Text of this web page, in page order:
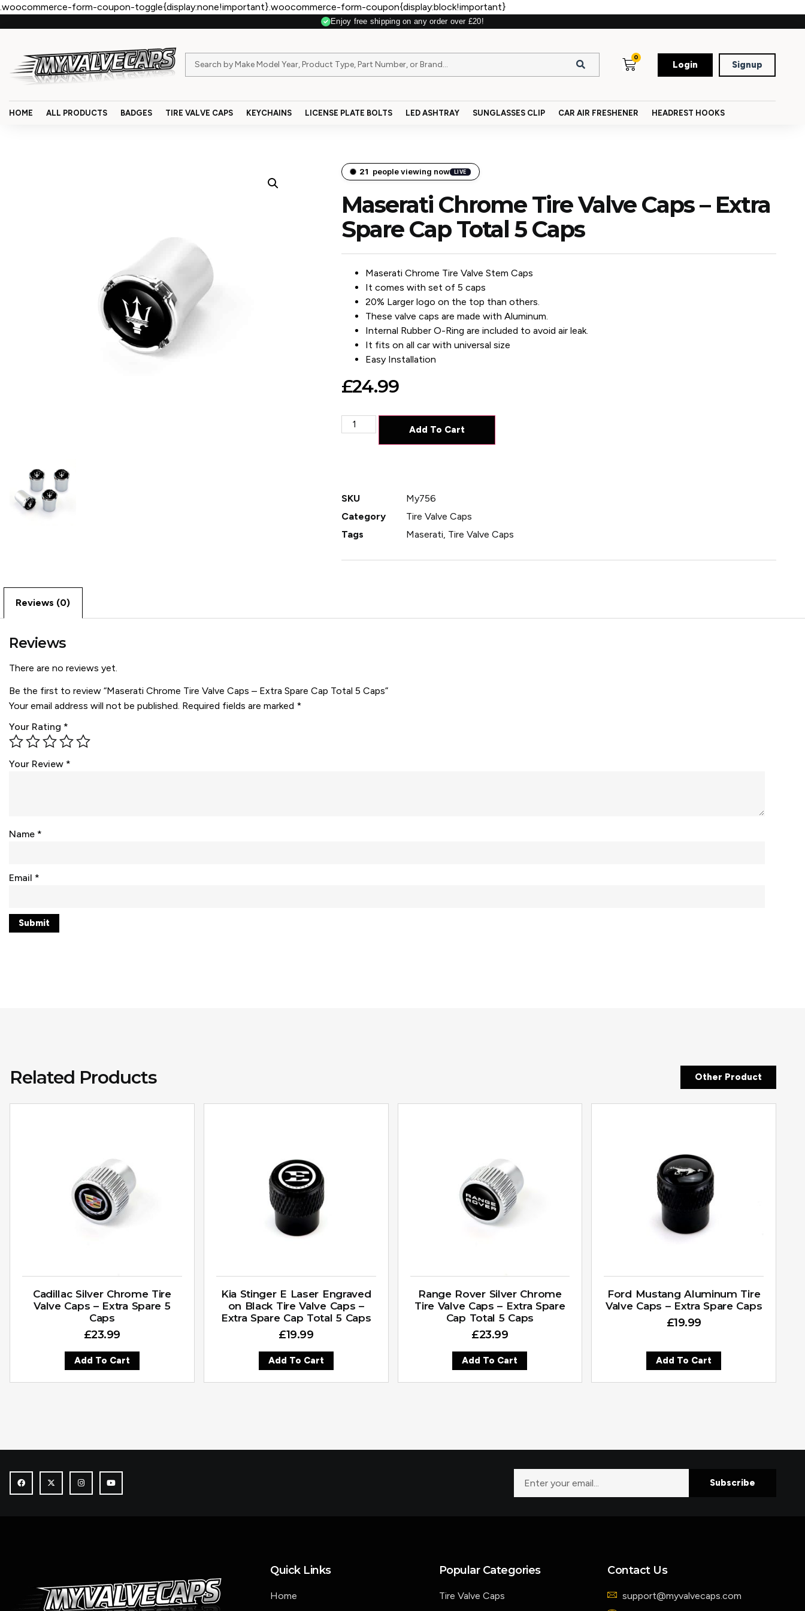
.woocommerce-form-coupon-toggle{display:none!important}.woocommerce-form-coupon{display:block!important}
Secure Payment
Enjoy free shipping on any order over £20!
0
Login Signup
HOME ALL PRODUCTS BADGES TIRE VALVE CAPS KEYCHAINS LICENSE PLATE BOLTS LED ASHTRAY SUNGLASSES CLIP CAR AIR FRESHENER HEADREST HOOKS
21 people viewing now LIVE
Maserati Chrome Tire Valve Caps – Extra
Spare Cap Total 5 Caps
Maserati Chrome Tire Valve Stem Caps
It comes with set of 5 caps
20% Larger logo on the top than others.
These valve caps are made with Aluminum.
Internal Rubber O-Ring are included to avoid air leak.
It fits on all car with universal size
Easy Installation
£24.99
Add To Cart
SKU
My756
Category
Tire Valve Caps
Tags
Maserati Tire Valve Caps
Reviews (0)
Reviews
There are no reviews yet.
Be the first to review “Maserati Chrome Tire Valve Caps – Extra Spare Cap Total 5 Caps”
Your email address will not be published. Required fields are marked *
Your Rating*
Your Review*
Name*
Email*
Related Products Other Product
Cadillac Silver Chrome Tire
Valve Caps – Extra Spare 5
Caps
£23.99
Add To Cart
Kia Stinger E Laser Engraved
on Black Tire Valve Caps –
Extra Spare Cap Total 5 Caps
£19.99
Add To Cart
Range Rover Silver Chrome
Tire Valve Caps – Extra Spare
Cap Total 5 Caps
£23.99
Add To Cart
Ford Mustang Aluminum Tire
Valve Caps – Extra Spare Caps
£19.99
Add To Cart
Subscribe
Quick Links
Home
Popular Categories
Tire Valve Caps
Contact Us
support@myvalvecaps.com